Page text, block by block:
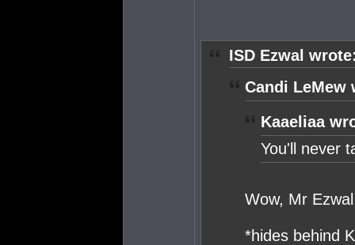
ISD Ezwal
Candi LeMew
Kaaeliaa
You'll never
Wow, Mr
*hides behind